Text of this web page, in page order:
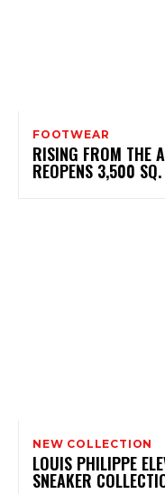
FOOTWEAR
RISING FROM THE
REOPENS 3,500
NEW COLLECTION
LOUIS PHILIPPE
SNEAKER